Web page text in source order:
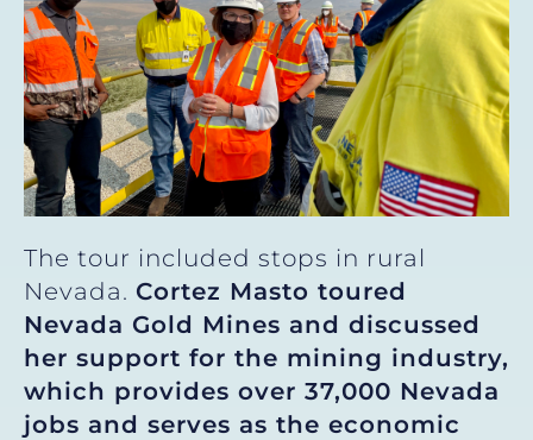
The tour included stops in rural
Nevada. Cortez Masto toured
Nevada Gold Mines and discussed
her support for the mining industry,
which provides over 37,000 Nevada
jobs and serves as the economic